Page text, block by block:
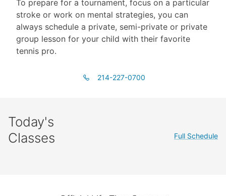
To prepare for a tournament, focus on a particular
stroke or work on mental strategies, you can
always schedule a private, semi-private or private
group lesson for your child with their favorite
tennis pro.
214-227-0700
Today's
Classes
Full Schedule